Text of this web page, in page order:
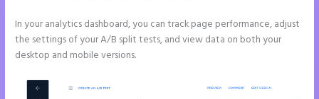
In your analytics dashboard, you can track page performance, adjust
the settings of your A/B split tests, and view data on both your
desktop and mobile versions.